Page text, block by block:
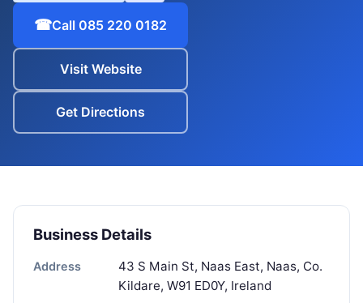
☎Call 085 220 0182
Visit Website
Get Directions
Business Details
Address
43 S Main St, Naas East, Naas, Co.
Kildare, W91 ED0Y, Ireland